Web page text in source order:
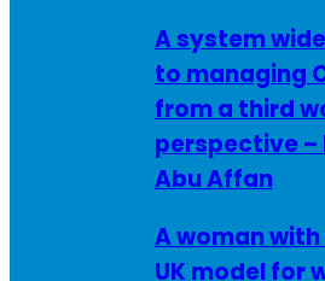
A system
to managing
from a third
perspective –
Abu Affan
A woman
UK model for